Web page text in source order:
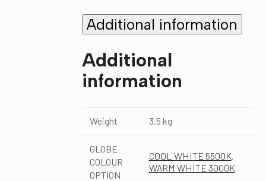
Additional information
Additional
information
Weight 3.5 kg
GLOBE
COLOUR
OPTION
COOL WHITE 5500K,
WARM WHITE 3000K